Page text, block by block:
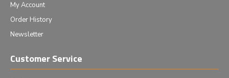
My Account
Order History
Newsletter
Customer Service